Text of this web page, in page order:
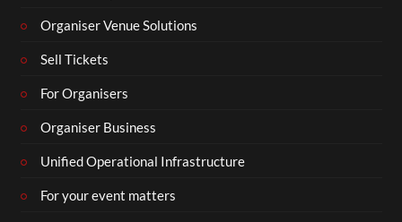
Organiser Venue Solutions
Sell Tickets
For Organisers
Organiser Business
Unified Operational Infrastructure
For your event matters